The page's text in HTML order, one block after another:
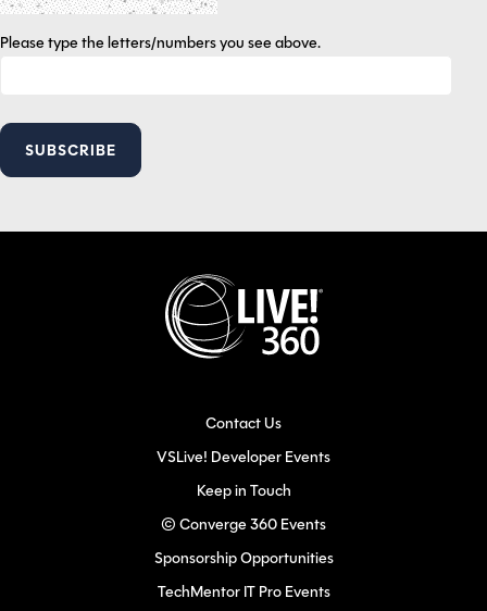
Please type the letters/numbers you see above.
Contact Us
VSLive! Developer Events
Keep in Touch
© Converge 360 Events
Sponsorship Opportunities
TechMentor IT Pro Events